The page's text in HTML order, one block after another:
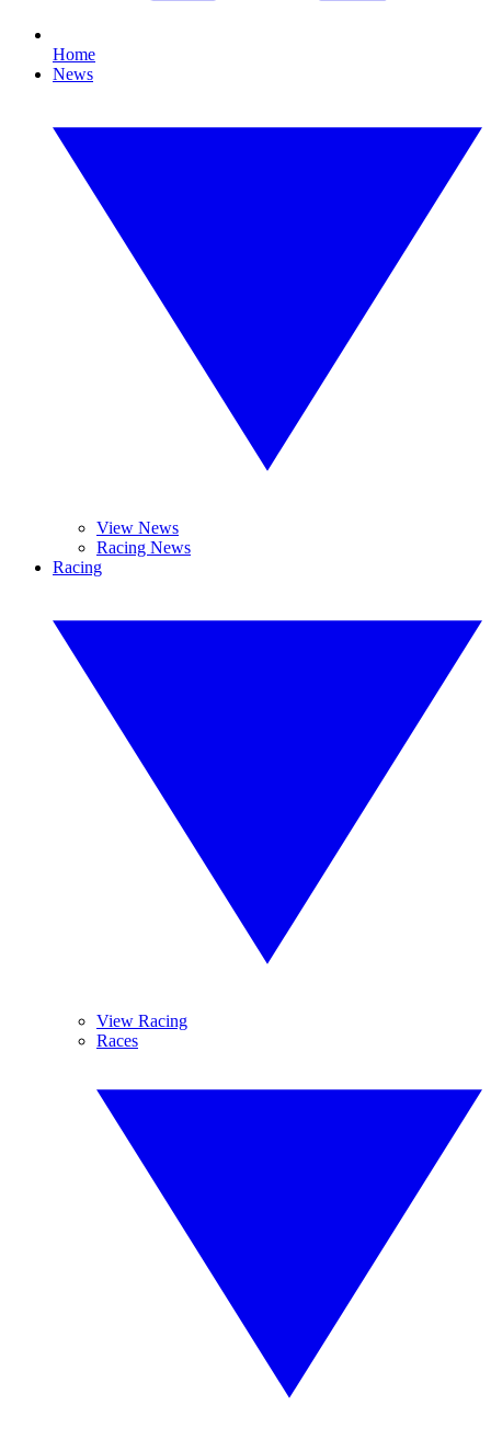
Home
News
View News
Racing News
Racing
View Racing
Races